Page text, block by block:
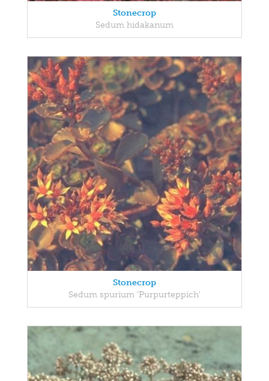
Stonecrop
Sedum hidakanum
Stonecrop
Sedum spurium 'Purpurteppich'